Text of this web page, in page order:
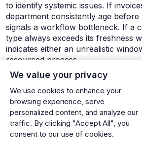
We value your privacy
We use cookies to enhance your
browsing experience, serve
personalized content, and analyze our
traffic. By clicking "Accept All", you
consent to our use of cookies.
to identify systemic issues. If
department consistently age
signals a workflow bottleneck. If a
type always exceeds its freshness
indicates either an unrealistic
resourced process.
Most importantly, they shift their
document processing as a batch
processing as a continuous flow.
arrive constantly, and fresh
constantly. This doesn't mean
manually processing documents
that automated processing should